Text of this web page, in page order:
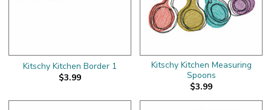
Kitschy Kitchen Border 1
$3.99
Kitschy Kitchen Measuring
Spoons
$3.99